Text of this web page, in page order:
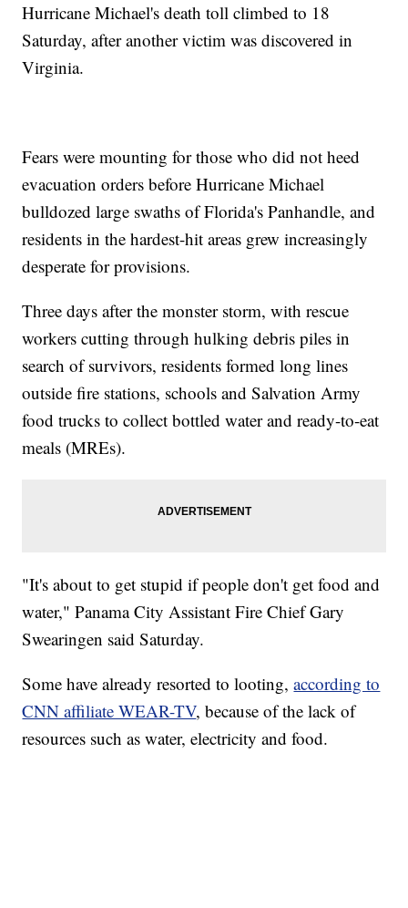
Hurricane Michael's death toll climbed to 18
Saturday, after another victim was discovered in
Virginia.
Fears were mounting for those who did not heed
evacuation orders before Hurricane Michael
bulldozed large swaths of Florida's Panhandle, and
residents in the hardest-hit areas grew increasingly
desperate for provisions.
Three days after the monster storm, with rescue
workers cutting through hulking debris piles in
search of survivors, residents formed long lines
outside fire stations, schools and Salvation Army
food trucks to collect bottled water and ready-to-eat
meals (MREs).
"It's about to get stupid if people don't get food and
water," Panama City Assistant Fire Chief Gary
Swearingen said Saturday.
Some have already resorted to looting,according to
CNN affiliate WEAR-TV, because of the lack of
resources such as water, electricity and food.